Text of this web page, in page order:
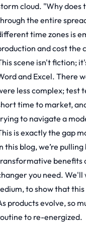
cloud. "Why does
the entire
time zones is
and cost the
scene isn't fiction;
and Excel. There
less complex; test
time to market,
to navigate a
is exactly the gap
this blog, we’re
benefits
you need.
to show that
products evolve, so
to re-energized.